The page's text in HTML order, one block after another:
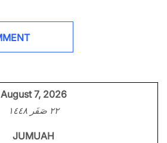
August 7, 2026
٢٢ صَفَر ١٤٤٨
JUMUAH